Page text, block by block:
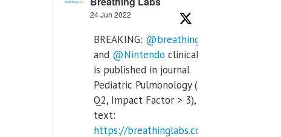
24 Jun 2022
BREAKING: @breathinglabs
and @Nintendo clinical trial
is published in journal
Pediatric Pulmonology (SCI
Q2, Impact Factor > 3), full
text:
https://breathinglabs.com/